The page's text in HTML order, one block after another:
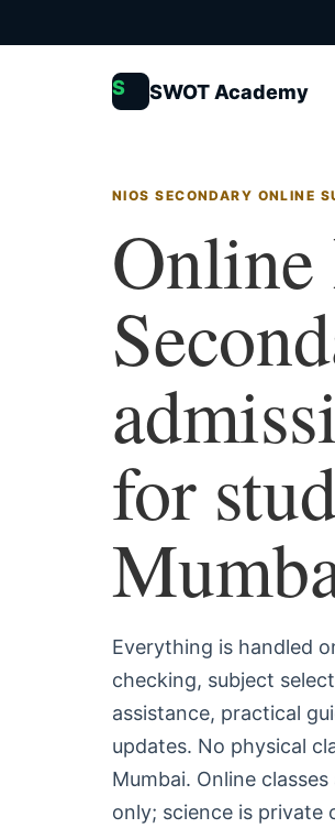
S SWOT Academy
NIOS SECONDARY ONLINE
for
Everything is handled
checking, subject
assistance, practical
updates. No physical
Mumbai. Online
only; science is private